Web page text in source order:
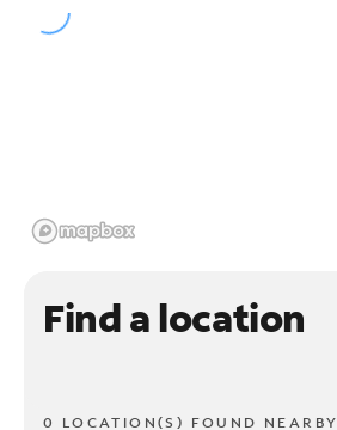
Find a location
0 LOCATION(S) FOUND NEARBY